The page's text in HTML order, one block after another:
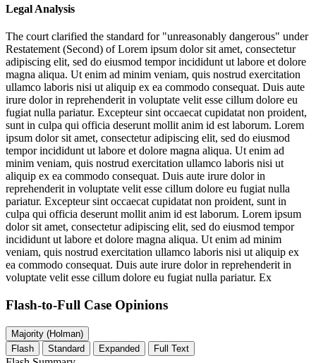
Legal Analysis
The court clarified the standard for "unreasonably dangerous" under
Restatement (Second) ofLorem ipsum dolor sit amet, consectetur
adipiscing elit, sed do eiusmod tempor incididunt ut labore et dolore
magna aliqua. Ut enim ad minim veniam, quis nostrud exercitation
ullamco laboris nisi ut aliquip ex ea commodo consequat. Duis aute
irure dolor in reprehenderit in voluptate velit esse cillum dolore eu
fugiat nulla pariatur. Excepteur sint occaecat cupidatat non proident,
sunt in culpa qui officia deserunt mollit anim id est laborum. Lorem
ipsum dolor sit amet, consectetur adipiscing elit, sed do eiusmod
tempor incididunt ut labore et dolore magna aliqua. Ut enim ad
minim veniam, quis nostrud exercitation ullamco laboris nisi ut
aliquip ex ea commodo consequat. Duis aute irure dolor in
reprehenderit in voluptate velit esse cillum dolore eu fugiat nulla
pariatur. Excepteur sint occaecat cupidatat non proident, sunt in
culpa qui officia deserunt mollit anim id est laborum. Lorem ipsum
dolor sit amet, consectetur adipiscing elit, sed do eiusmod tempor
incididunt ut labore et dolore magna aliqua. Ut enim ad minim
veniam, quis nostrud exercitation ullamco laboris nisi ut aliquip ex
ea commodo consequat. Duis aute irure dolor in reprehenderit in
voluptate velit esse cillum dolore eu fugiat nulla pariatur. Ex
Flash-to-Full Case Opinions
Majority (Holman)
Flash
Standard Expanded Full Text